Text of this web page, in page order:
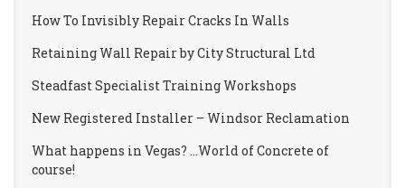
How To Invisibly Repair Cracks In Walls
Retaining Wall Repair by City Structural Ltd
Steadfast Specialist Training Workshops
New Registered Installer – Windsor Reclamation
What happens in Vegas? …World of Concrete of
course!